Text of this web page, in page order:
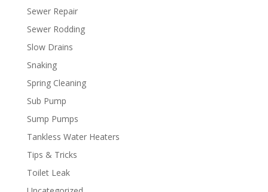
Sewer Repair
Sewer Rodding
Slow Drains
Snaking
Spring Cleaning
Sub Pump
Sump Pumps
Tankless Water Heaters
Tips & Tricks
Toilet Leak